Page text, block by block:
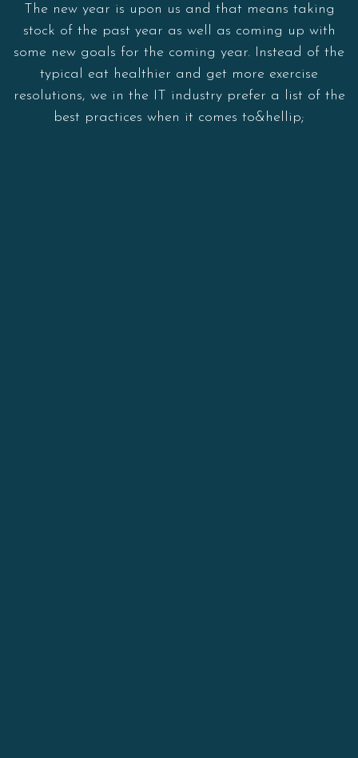
The new year is upon us and that means taking
stock of the past year as well as coming up with
some new goals for the coming year. Instead of the
typical eat healthier and get more exercise
resolutions, we in the IT industry prefer a list of the
best practices when it comes to&hellip;